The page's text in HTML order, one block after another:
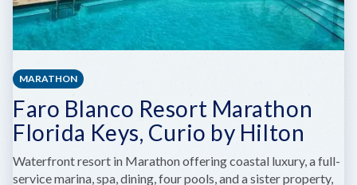
MARATHON
Faro Blanco Resort Marathon
Florida Keys, Curio by Hilton
Waterfront resort in Marathon offering coastal luxury, a full-
service marina, spa, dining, four pools, and a sister property,